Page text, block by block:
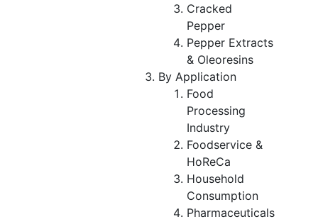
Cracked
Pepper
Pepper Extracts
& Oleoresins
By Application
Food
Processing
Industry
Foodservice &
HoReCa
Household
Consumption
Pharmaceuticals